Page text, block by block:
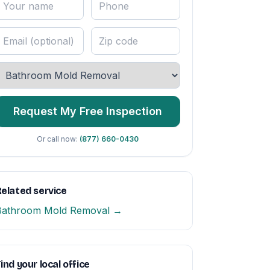
Request My Free Inspection
Or call now: (877) 660-0430
service
Mold Removal →
your local office